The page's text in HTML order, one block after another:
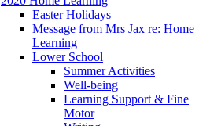
Easter Holidays
Message from Mrs Jax re: Home
Learning
Lower School
Summer Activities
Well-being
Learning Support & Fine
Motor